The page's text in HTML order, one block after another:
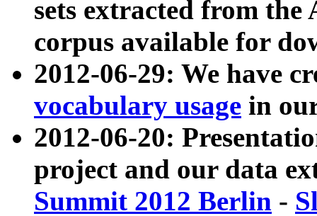
sets extracted from
corpus available for
2012-06-29: We have
vocabulary usage in
2012-06-20:
project and our data
Summit 2012 Berlin -